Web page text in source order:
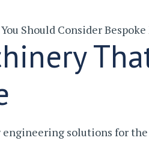
Should Consider
solutions for